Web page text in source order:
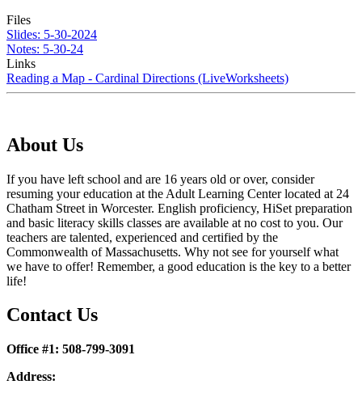
Files
Slides: 5-30-2024
Notes: 5-30-24
Links
Reading a Map - Cardinal Directions (LiveWorksheets)
About Us
If you have left school and are 16 years old or over, consider
resuming your education at the Adult Learning Center located at 24
Chatham Street in Worcester. English proficiency, HiSet preparation
and basic literacy skills classes are available at no cost to you. Our
teachers are talented, experienced and certified by the
Commonwealth of Massachusetts. Why not see for yourself what
we have to offer! Remember, a good education is the key to a better
life!
Contact Us
Office #1: 508-799-3091
Address: